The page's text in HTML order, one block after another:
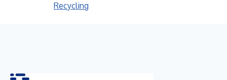
Recycling